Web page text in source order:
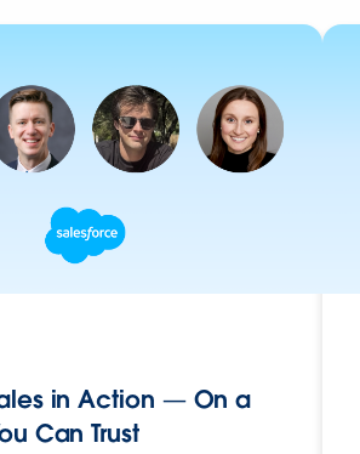
in Action — On a
Can Trust